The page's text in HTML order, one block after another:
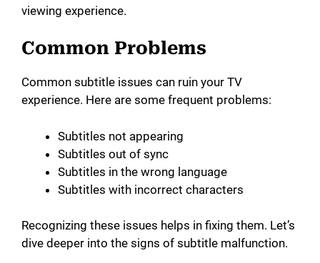
viewing experience.
Common Problems
Common subtitle issues can ruin your TV
experience. Here are some frequent problems:
Subtitles not appearing
Subtitles out of sync
Subtitles in the wrong language
Subtitles with incorrect characters
Recognizing these issues helps in fixing them. Let’s
dive deeper into the signs of subtitle malfunction.